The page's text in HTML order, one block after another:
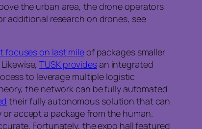
the urban area, the drone operators
additional research on drones, see
focuses on last mileof packages smaller
TUSK providesan integrated
to leverage multiple logistic
the network can be fully automated
their fully autonomous solution that can
accept a package from the human.
Fortunately, the expo hall featured